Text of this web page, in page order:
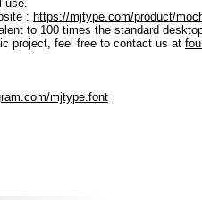
use.
: https://mjtype.com/product/
to 100 times the standard
project, feel free to contact us at
mjtype.font